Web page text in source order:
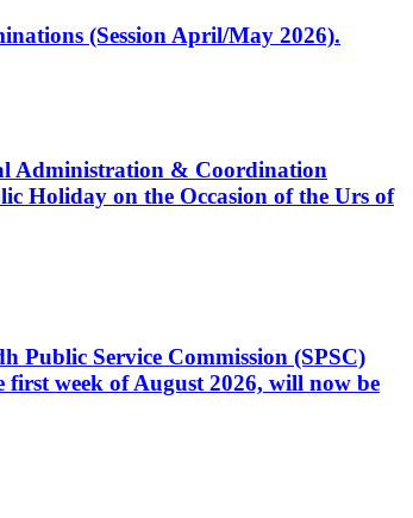
(Session April/May 2026).
Administration & Coordination
Holiday on the Occasion of the Urs of
Public Service Commission (SPSC)
week of August 2026, will now be